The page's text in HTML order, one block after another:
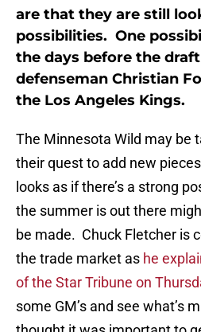
are that they are still
possibilities. One
the days before the
defenseman Christian
the Los Angeles Kings.
The Minnesota Wild may be
their quest to add new
looks as if there’s a strong
the summer is out there
be made. Chuck Fletcher is
the trade market as he
of the Star Tribune on
some GM’s and see what’s